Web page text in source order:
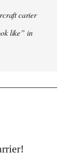
carier
like” in